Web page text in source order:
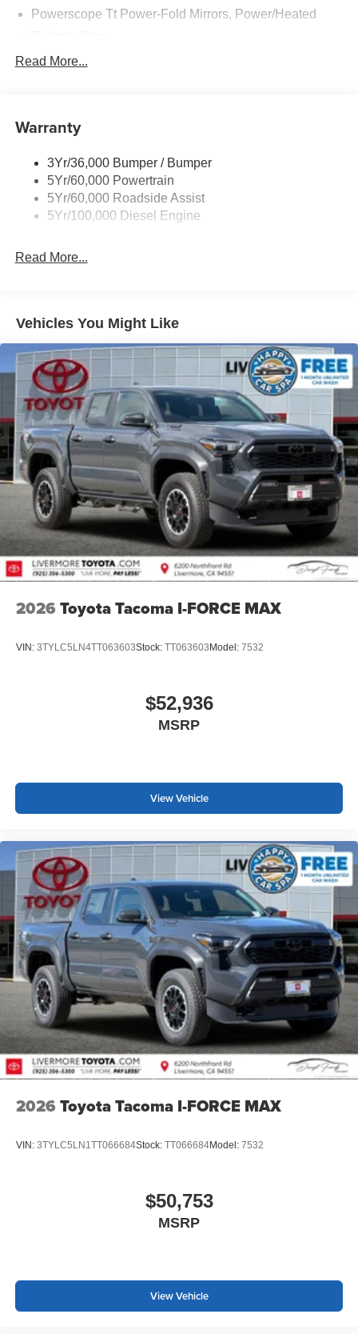
Powerscope Tt Power-Fold Mirrors, Power/Heated
Tow Hooks
Wipers - Rain-Sensing
Read More...
Warranty
3Yr/36,000 Bumper / Bumper
5Yr/60,000 Powertrain
5Yr/60,000 Roadside Assist
5Yr/100,000 Diesel Engine
Read More...
Vehicles You Might Like
2026 Toyota Tacoma I-FORCE MAX
VIN: 3TYLC5LN4TT063603Stock: TT063603 Model: 7532
$52,936
MSRP
View Vehicle
2026 Toyota Tacoma I-FORCE MAX
VIN: 3TYLC5LN1TT066684Stock: TT066684Model: 7532
$50,753
MSRP
View Vehicle